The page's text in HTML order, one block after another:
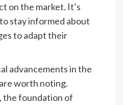
on the market. It’s
stay informed about
to adapt their
advancements in the
worth noting.
the foundation of